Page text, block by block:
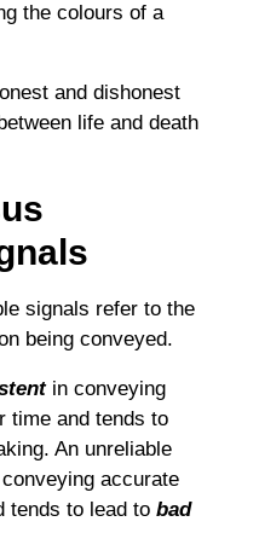
the colours of a
and dishonest
life and death
signals refer to the
being conveyed.
in conveying
time and tends to
An unreliable
accurate
tends to lead to bad